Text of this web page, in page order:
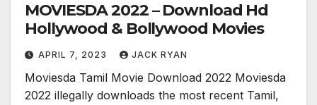
MOVIESDA 2022 – Download Hd
Hollywood & Bollywood Movies
APRIL 7, 2023 JACK RYAN
Moviesda Tamil Movie Download 2022 Moviesda
2022 illegally downloads the most recent Tamil,